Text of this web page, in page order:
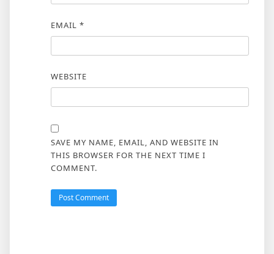
EMAIL *
WEBSITE
SAVE MY NAME, EMAIL, AND WEBSITE IN
THIS BROWSER FOR THE NEXT TIME I
COMMENT.